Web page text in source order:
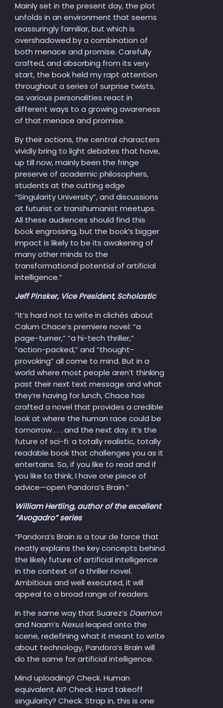
Mainly set in the present day, the plot
unfolds in an environment that seems
reassuringly familiar, but which is
overshadowed by a combination of
both menace and promise. Carefully
crafted, and absorbing from its very
start, the book held my rapt attention
throughout a series of surprise twists,
as various personalities react in
different ways to a growing awareness
of that menace and promise.
By their actions, the central characters
vividly bring to light debates that have,
up till now, mainly been the fringe
preserve of academic philosophers,
students at the cutting edge
“Singularity University”, and discussions
at futurist or transhumanist meetups.
All these audiences should find this
book engrossing, but the book’s bigger
impact is likely to be its awakening of
many other minds to the
transformational potential of artificial
intelligence.”
Jeff Pinsker, Vice President, Scholastic
“It’s hard not to write in clichés about
Calum Chace’s premiere novel: “a
page-turner,” “a hi-tech thriller,”
“action-packed,” and “thought-
provoking” all come to mind. But in a
world where most people aren’t thinking
past their next text message and what
they’re having for lunch, Chace has
crafted a novel that provides a credible
look at where the human race could be
tomorrow . . . and the next day. It’s the
future of sci-fi: a totally realistic, totally
readable book that challenges you as it
entertains. So, if you like to read and if
you like to think, I have one piece of
advice—open Pandora’s Brain.”
William Hertling, author of the excellent
“Avogadro” series
“Pandora’s Brain is a tour de force that
neatly explains the key concepts behind
the likely future of artificial intelligence
in the context of a thriller novel.
Ambitious and well executed, it will
appeal to a broad range of readers.
In the same way that Suarez’s Daemon
and Naam’s Nexusleaped onto the
scene, redefining what it meant to write
about technology, Pandora’s Brain will
do the same for artificial intelligence.
Mind uploading? Check. Human
equivalent AI? Check. Hard takeoff
singularity? Check. Strap in, this is one